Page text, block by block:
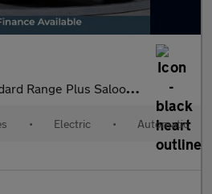
Plus Saloon 4dr Electric Auto RWD (241 bhp)
• Electric • Automatic